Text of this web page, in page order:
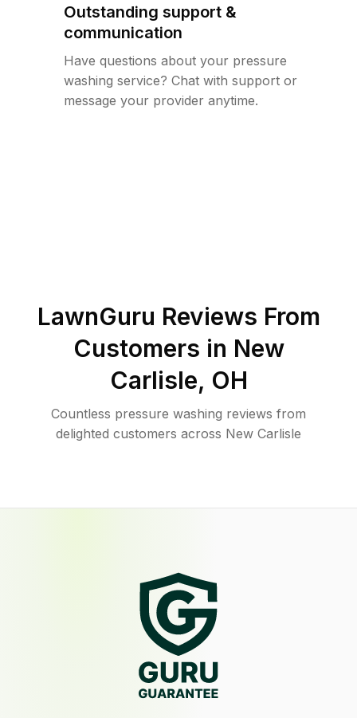
Outstanding support &
communication
Have questions about your pressure
washing service? Chat with support or
message your provider anytime.
LawnGuru Reviews From
Customers in New
Carlisle, OH
Countless pressure washing reviews from
delighted customers across New Carlisle